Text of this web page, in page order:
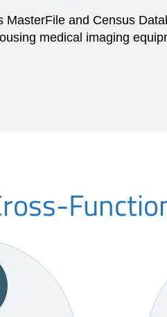
MasterFile and Census
medical imaging